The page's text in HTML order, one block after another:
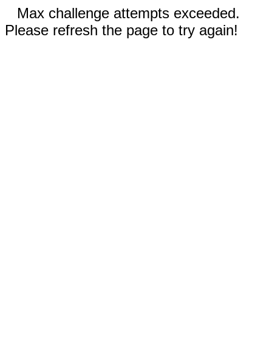
Max challenge attempts exceeded.
Please refresh the page to try again!